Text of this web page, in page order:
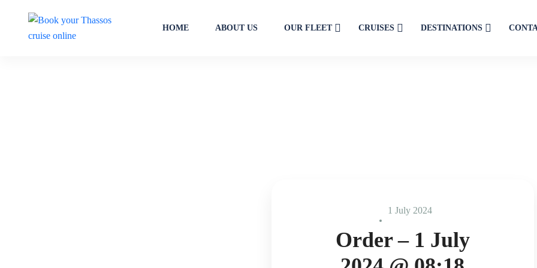
HOME ABOUT US OUR FLEET CRUISES DESTINATIONS
1 July 2024
Order – 1 July